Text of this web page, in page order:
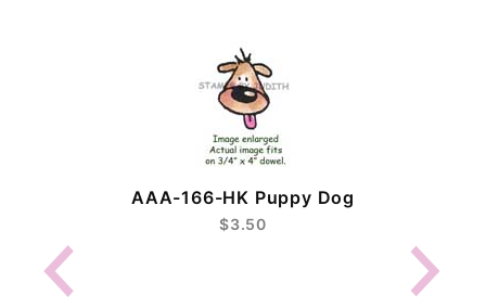
AAA-166-HK Puppy Dog
$3.50